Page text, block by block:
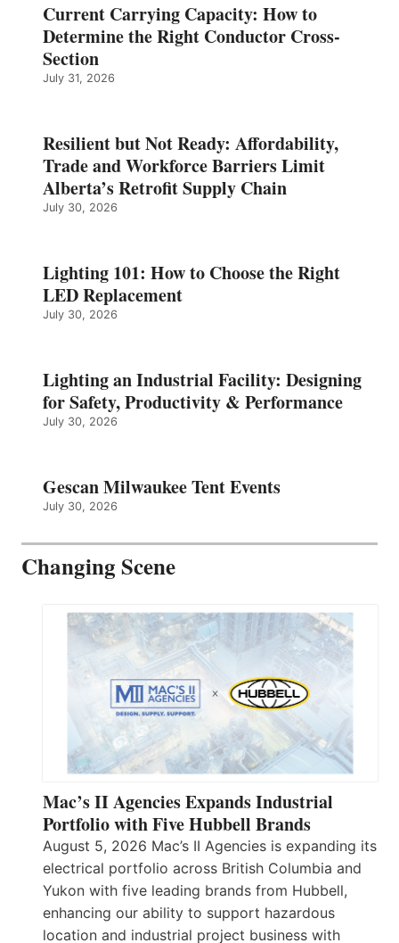
Current Carrying Capacity: How to
Determine the Right Conductor Cross-
Section
July 31, 2026
Resilient but Not Ready: Affordability,
Trade and Workforce Barriers Limit
Alberta’s Retrofit Supply Chain
July 30, 2026
Lighting 101: How to Choose the Right
LED Replacement
July 30, 2026
Lighting an Industrial Facility: Designing
for Safety, Productivity & Performance
July 30, 2026
Gescan Milwaukee Tent Events
July 30, 2026
Changing Scene
Mac’s II Agencies Expands Industrial
Portfolio with Five Hubbell Brands
August 5, 2026 Mac’s II Agencies is expanding its
electrical portfolio across British Columbia and
Yukon with five leading brands from Hubbell,
enhancing our ability to support hazardous
location and industrial project business with